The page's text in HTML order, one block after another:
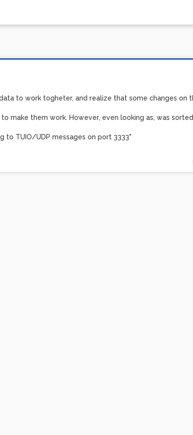
to work togheter, and realize that some changes on
make them work. However, even looking as, was
to TUIO/UDP messages on port 3333"